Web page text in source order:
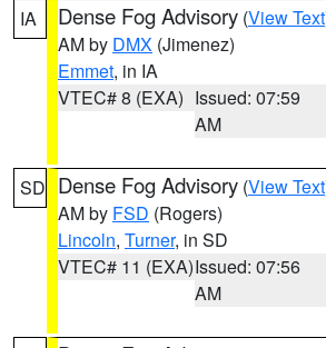
IA Dense Fog Advisory (View Text
AM by DMX (Jimenez)
Emmet, in IA
VTEC# 8 (EXA) Issued: 07:59
AM
SD Dense Fog Advisory (View Text
AM by FSD (Rogers)
Lincoln, Turner, in SD
VTEC# 11 (EXA)Issued: 07:56
AM